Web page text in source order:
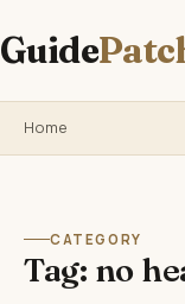
Guide
Home
CATEGORY
Tag: no